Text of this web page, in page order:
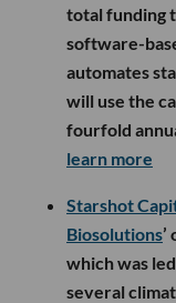
total funding
software-
automates
will use the
fourfold
learn more
Starshot
Biosolutions
which was
several